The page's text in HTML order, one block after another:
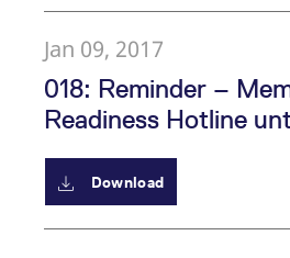
Jan 09, 2017
018: Reminder –
Readiness Hotline
Download